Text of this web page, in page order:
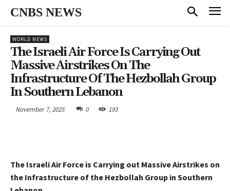
CNBS NEWS
WORLD NEWS
The Israeli Air Force Is Carrying Out
Massive Airstrikes On The
Infrastructure Of The Hezbollah Group
In Southern Lebanon
November 7, 2025 0 193
The Israeli Air Force is Carrying out Massive Airstrikes on
the Infrastructure of the Hezbollah Group in Southern